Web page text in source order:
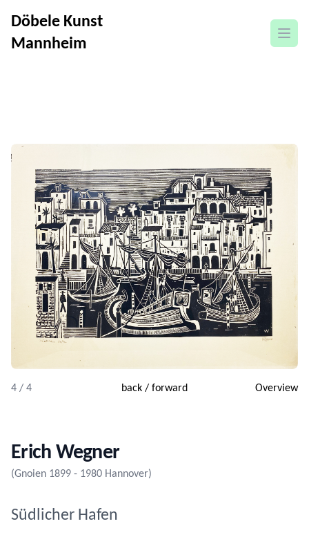
Döbele Kunst
Mannheim
open
4 / 4 back/ forward Overview
Erich Wegner
(Gnoien 1899 - 1980 Hannover)
Südlicher Hafen